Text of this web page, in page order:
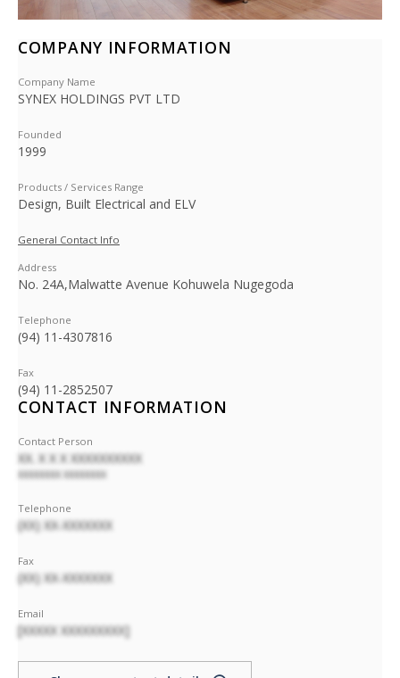
COMPANY INFORMATION
Company Name
SYNEX HOLDINGS PVT LTD
Founded
1999
Products / Services Range
Design, Built Electrical and ELV
General Contact Info
Address
No. 24A,Malwatte Avenue Kohuwela Nugegoda
Telephone
(94) 11-4307816
Fax
(94) 11-2852507
CONTACT INFORMATION
Contact Person
XX. X X X XXXXXXXXXX
XXXXXXXX XXXXXXXX
Telephone
(XX) XX-XXXXXXX
Fax
(XX) XX-XXXXXXX
Email
[XXXXX XXXXXXXXX]